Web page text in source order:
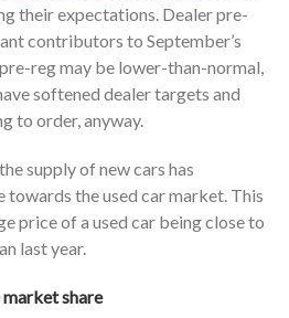
their expectations. Dealer pre-
contributors to September’s
reg may be lower-than-normal,
softened dealer targets and
to order, anyway.
supply of new cars has
towards the used car market. This
price of a used car being close to
last year.
market share